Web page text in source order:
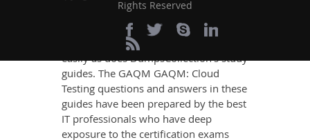
GAQM GAQM: Cloud Testing
Certification exam, no other study
material meets these requirements so
easily as does DumpsCollection’s study
guides. The GAQM GAQM: Cloud
Testing questions and answers in these
guides have been prepared by the best
IT professionals who have deep
exposure to the certification exams
Rights Reserved